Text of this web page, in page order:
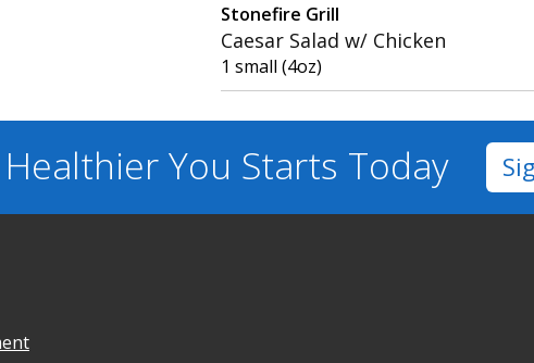
Stonefire Grill
Caesar Salad w/ Chicken
1 small (4oz)
You Starts Today